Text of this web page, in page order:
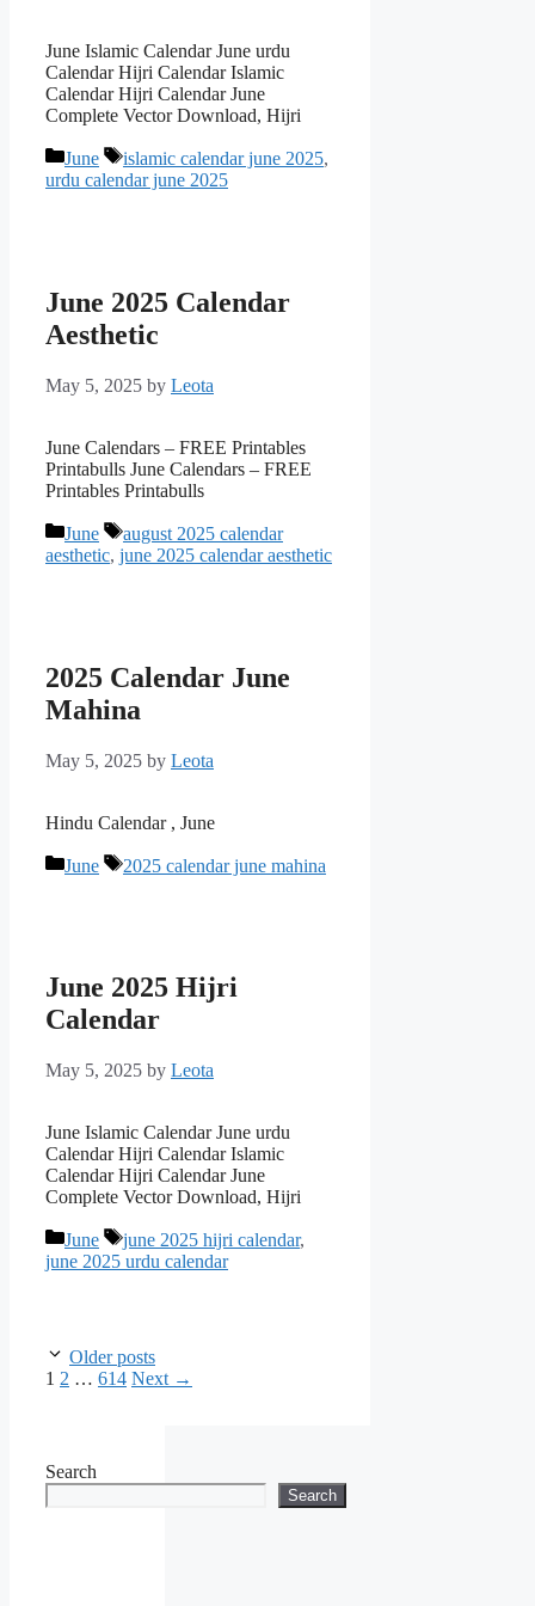
June Islamic Calendar June urdu
Calendar Hijri Calendar Islamic
Calendar Hijri Calendar June
Complete Vector Download, Hijri
Categories
June Tags
islamic calendar june 2025,
urdu calendar june 2025
June 2025 Calendar
Aesthetic
May 5, 2025 by Leota
June Calendars – FREE Printables
Printabulls June Calendars – FREE
Printables Printabulls
Categories
June Tags
august 2025 calendar
aesthetic, june 2025 calendar aesthetic
2025 Calendar June
Mahina
May 5, 2025 by Leota
Hindu Calendar , June
Categories
June Tags
2025 calendar june mahina
June 2025 Hijri
Calendar
May 5, 2025 by Leota
June Islamic Calendar June urdu
Calendar Hijri Calendar Islamic
Calendar Hijri Calendar June
Complete Vector Download, Hijri
Categories
June Tags
june 2025 hijri calendar,
june 2025 urdu calendar
Older posts
Page
1 Page
2 … Page
614 Next →
Search
Search